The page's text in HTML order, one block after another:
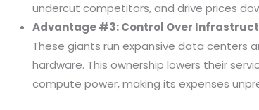
undercut competitors, and drive prices
Advantage #3: Control Over
These giants run expansive data centers
hardware. This ownership lowers their
compute power, making its expenses